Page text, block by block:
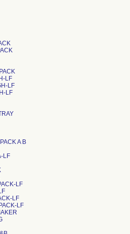
LF
LF
LF
A B
LF
LF
LF
LF